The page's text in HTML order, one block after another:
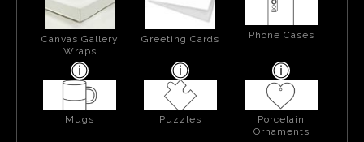
Canvas Gallery
Wraps
Greeting Cards Phone Cases
Mugs Puzzles
Porcelain
Ornaments